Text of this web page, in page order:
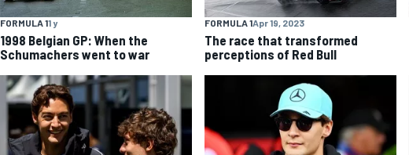
FORMULA 11 y
1998 Belgian GP: When the
Schumachers went to war
FORMULA 1Apr 19, 2023
The race that transformed
perceptions of Red Bull